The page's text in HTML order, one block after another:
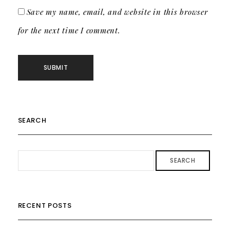
Save my name, email, and website in this browser
for the next time I comment.
SEARCH
SEARCH
RECENT POSTS